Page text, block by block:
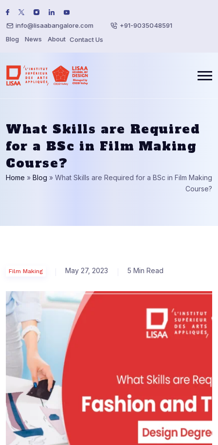
info@lisaabangalore.com
+91-9035048591
Blog
News About Contact Us
What Skills are Required
for a BSc in Film Making
Course?
Home » Blog » What Skills are Required for a BSc in Film Making
Course?
Film Making May 27, 2023 5 Min Read